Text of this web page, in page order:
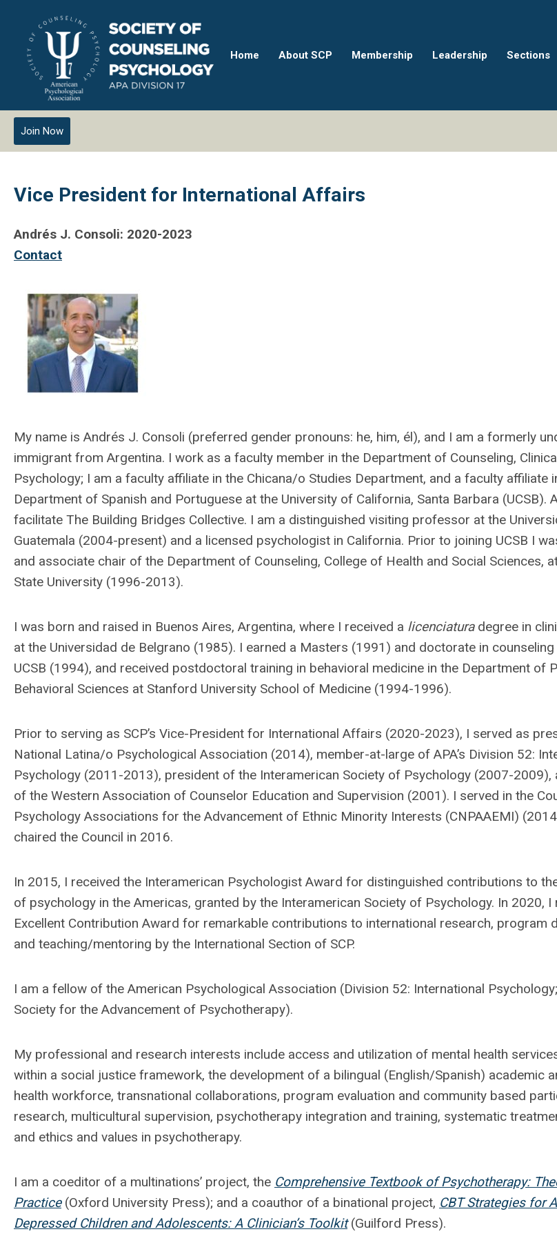
Home About SCP Membership Leadership Sections
Join Now
Vice President for International Affairs
Andrés J. Consoli: 2020-2023
Contact
My name is Andrés J. Consoli (preferred gender pronouns: he, him, él), and I am a formerly
immigrant from Argentina. I work as a faculty member in the Department of Counseling,
Psychology; I am a faculty affiliate in the Chicana/o Studies Department, and a faculty affiliate
Department of Spanish and Portuguese at the University of California, Santa Barbara (UCSB).
facilitate The Building Bridges Collective. I am a distinguished visiting professor at the
Guatemala (2004-present) and a licensed psychologist in California. Prior to joining UCSB I
and associate chair of the Department of Counseling, College of Health and Social Sciences,
State University (1996-2013).
I was born and raised in Buenos Aires, Argentina, where I received a licenciaturadegree in
at the Universidad de Belgrano (1985). I earned a Masters (1991) and doctorate in
UCSB (1994), and received postdoctoral training in behavioral medicine in the Department of
Behavioral Sciences at Stanford University School of Medicine (1994-1996).
Prior to serving as SCP’s Vice-President for International Affairs (2020-2023), I served as
National Latina/o Psychological Association (2014), member-at-large of APA’s Division 52:
Psychology (2011-2013), president of the Interamerican Society of Psychology (2007-2009),
of the Western Association of Counselor Education and Supervision (2001). I served in the
Psychology Associations for the Advancement of Ethnic Minority Interests (CNPAAEMI)
chaired the Council in 2016.
In 2015, I received the Interamerican Psychologist Award for distinguished contributions to
of psychology in the Americas, granted by the Interamerican Society of Psychology. In 2020, I
Excellent Contribution Award for remarkable contributions to international research, program
and teaching/mentoring by the International Section of SCP.
I am a fellow of the American Psychological Association (Division 52: International
Society for the Advancement of Psychotherapy).
My professional and research interests include access and utilization of mental health
within a social justice framework, the development of a bilingual (English/Spanish) academic
health workforce, transnational collaborations, program evaluation and community based
research, multicultural supervision, psychotherapy integration and training, systematic
and ethics and values in psychotherapy.
I am a coeditor of a multinations’ project, the Comprehensive Textbook of Psychotherapy:
Practice(Oxford University Press); and a coauthor of a binational project, CBT Strategies for
Depressed Children and Adolescents: A Clinician’s Toolkit(Guilford Press).